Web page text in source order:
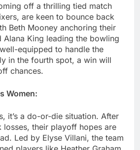
off a thrilling tied match
are keen to bounce back
Beth Mooney anchoring their
Alana King leading the bowling
equipped to handle the
in the fourth spot, a win will
chances.
Women:
it’s a do-or-die situation. After
their playoff hopes are
Led by Elyse Villani, the team